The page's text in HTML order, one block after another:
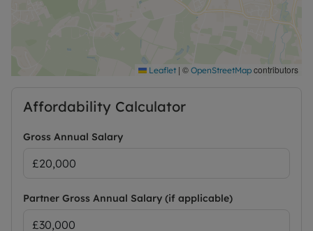
Leaflet | © OpenStreetMap contributors
Affordability Calculator
Gross Annual Salary
Partner Gross Annual Salary (if applicable)